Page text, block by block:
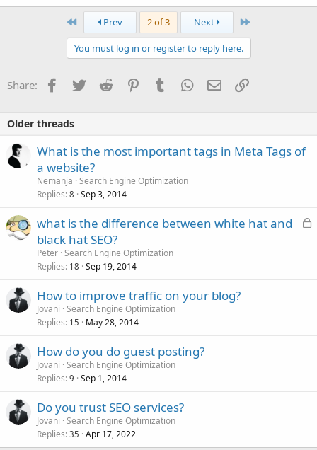
First Prev 2 of 3 Next Last
You must log in or register to reply here.
Share: Facebook
TwitterReddit PinterestTumblrWhatsApp
EmailLink
Older threads
What is the most important tags in Meta Tags of
a website?
Nemanja Search Engine Optimization
Replies 8 Sep 3, 2014
L
what is the difference between white hat and
black hat SEO?
Peter Search Engine Optimization
Replies 18 Sep 19, 2014
How to improve traffic on your blog?
Jovani Search Engine Optimization
Replies 15 May 28, 2014
How do you do guest posting?
Jovani Search Engine Optimization
Replies 9 Sep 1, 2014
Do you trust SEO services?
Jovani Search Engine Optimization
Replies 35 Apr 17, 2022